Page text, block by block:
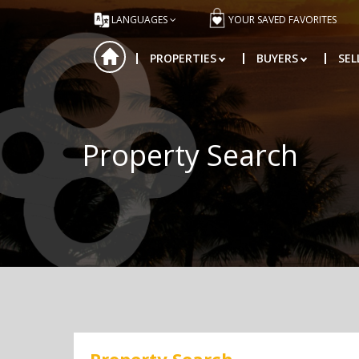
LANGUAGES YOUR SAVED FAVORITES
PROPERTIES BUYERS
Property Search